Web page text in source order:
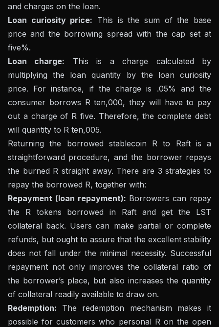
and charges on the loan.
Loan curiosity price: This is the sum of the base
price and the borrowing spread with the cap set at
five%.
Loan charge: This is a charge calculated by
multiplying the loan quantity by the loan curiosity
price. For instance, if the charge is .05% and the
consumer borrows R ten,000, they will have to pay
out a charge of R five. Therefore, the complete debt
will quantity to R ten,005.
Returning the borrowed stablecoin R to Raft is a
straightforward procedure, and the borrower repays
the burned R straight away. There are 3 strategies to
repay the borrowed R, together with:
Repayment (loan repayment): Borrowers can repay
the R tokens borrowed in Raft and get the LST
collateral back. Users can make partial or complete
refunds, but ought to assure that the excellent stability
does not fall under the minimal necessity. Successful
repayment not only improves the collateral ratio of
the borrower’s place, but also increases the quantity
of collateral readily available to draw on.
Redemption:
The redemption mechanism makes it
possible for customers who personal R on the open